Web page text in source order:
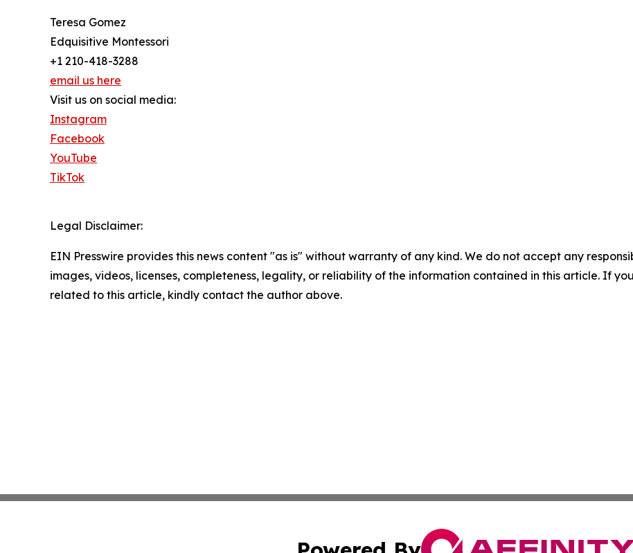
Teresa Gomez
Edquisitive Montessori
+1 210-418-3288
email us here
Visit us on social media:
Instagram
Facebook
YouTube
TikTok
Legal Disclaimer:
EIN Presswire provides this news content "as is" without warranty of any kind. We do not accept any
images, videos, licenses, completeness, legality, or reliability of the information contained in this article. If
related to this article, kindly contact the author above.